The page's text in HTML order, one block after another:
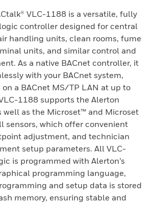
VLC-1188 is a versatile, fully
controller designed for central
handling units, clean rooms, fume
units, and similar control and
As a native BACnet controller, it
with your BACnet system,
a BACnet MS/TP LAN at up to
1188 supports the Alerton
well as the Microset™ and Microset
sensors, which offer convenient
adjustment, and technician
setup parameters. All VLC-
is programmed with Alerton’s
programming language,
and setup data is stored
memory, ensuring stable and